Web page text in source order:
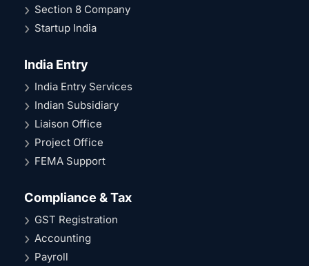
Section 8 Company
Startup India
India Entry
India Entry Services
Indian Subsidiary
Liaison Office
Project Office
FEMA Support
Compliance & Tax
GST Registration
Accounting
Payroll